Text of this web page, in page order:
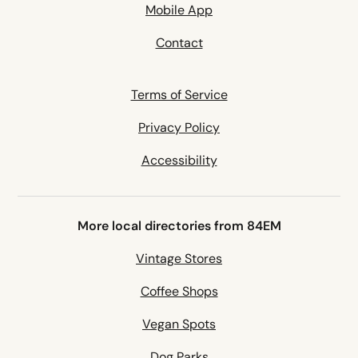
Mobile App
Contact
Terms of Service
Privacy Policy
Accessibility
More local directories from 84EM
Vintage Stores
Coffee Shops
Vegan Spots